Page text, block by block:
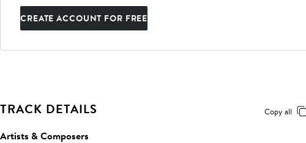
CREATE ACCOUNT FOR FREE
TRACK DETAILS Copy all
Artists & Composers